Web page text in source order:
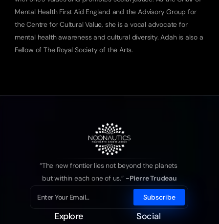
Mental Health First Aid England and the Advisory Group for
the Centre for Cultural Value, she is a vocal advocate for
mental health awareness and cultural diversity. Adah is also a
Fellow of The Royal Society of the Arts.
“The new frontier lies not beyond the planets
but within each one of us.” -Pierre Trudeau
Explore Social